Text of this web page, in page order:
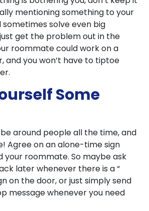
mentioning something to your
solve even big
get the problem out in the
roommate could work on a
and you won’t have to tiptoe
Some
around people all the time, and
Agree on an alone-time sign
your roommate. So maybe ask
later whenever there is a “
on the door, or just simply send
message whenever you need